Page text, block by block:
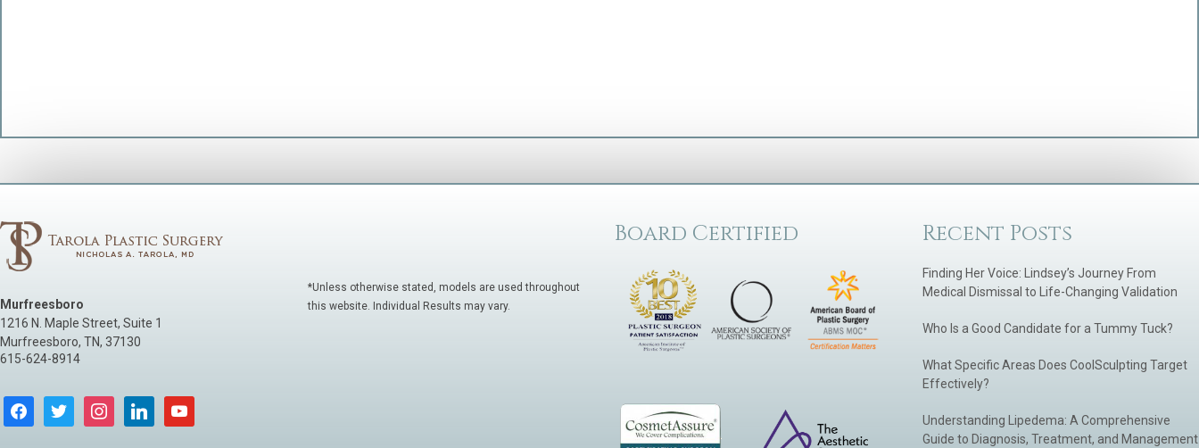
Murfreesboro
1216 N. Maple Street, Suite 1
Murfreesboro, TN, 37130
615-624-8914
facebooktwitter instagramlinkedin youtube
*Unless otherwise stated, models are used throughout
this website. Individual Results may vary.
Board Certified Recent Posts
Finding Her Voice: Lindsey’s Journey From
Medical Dismissal to Life-Changing Validation
Who Is a Good Candidate for a Tummy Tuck?
What Specific Areas Does CoolSculpting Target
Effectively?
Understanding Lipedema: A Comprehensive
Guide to Diagnosis, Treatment, and Management